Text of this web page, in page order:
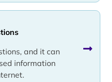
and it can
information